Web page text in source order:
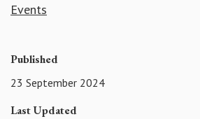
Events
Published
23 September 2024
Last Updated